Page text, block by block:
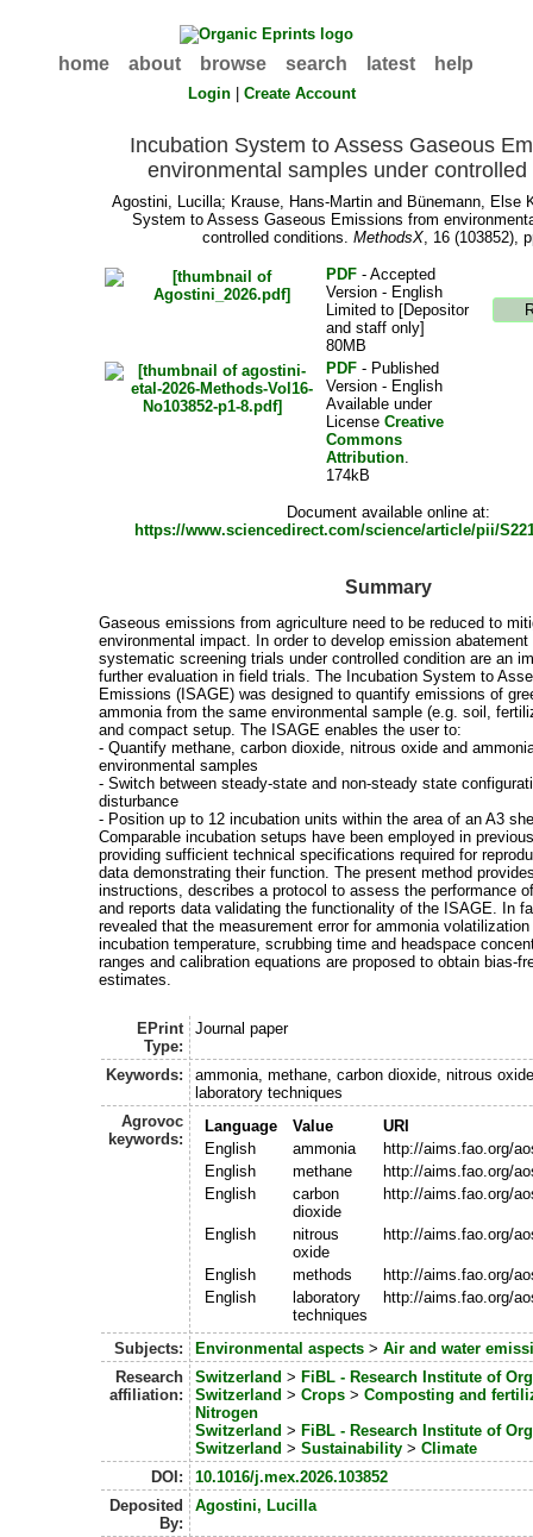
home about browse search latest help
Login |Create Account
Incubation System to Assess Gaseous
environmental samples under
Agostini, Lucilla; Krause, Hans-Martin and Bünemann, Else
System to Assess Gaseous Emissions from
controlled conditions. MethodsX, 16 (103852),
PDF - Accepted
Version - English
Limited to [Depositor
and staff only]
80MB
PDF - Published
Version - English
Available under
LicenseCreative
Commons
Attribution.
174kB
Document available online at:
https://www.sciencedirect.com/science/article/pii/
Summary
Gaseous emissions from agriculture need to be reduced to
environmental impact. In order to develop emission
systematic screening trials under controlled condition are an
further evaluation in field trials. The Incubation System to
Emissions (ISAGE) was designed to quantify emissions of
ammonia from the same environmental sample (e.g. soil,
and compact setup. The ISAGE enables the user to:
- Quantify methane, carbon dioxide, nitrous oxide and
environmental samples
- Switch between steady-state and non-steady state
disturbance
- Position up to 12 incubation units within the area of an A3
Comparable incubation setups have been employed in
providing sufficient technical specifications required for
data demonstrating their function. The present method
instructions, describes a protocol to assess the performance
and reports data validating the functionality of the ISAGE. In
revealed that the measurement error for ammonia
incubation temperature, scrubbing time and headspace
ranges and calibration equations are proposed to obtain bias-
estimates.
EPrint
Type:
Journal paper
Keywords:
ammonia, methane, carbon dioxide, nitrous
laboratory techniques
Agrovoc
keywords:
Language Value
URI
English
ammonia
http://aims.fao.org/
English
methane
http://aims.fao.org/
English
carbon
dioxide
http://aims.fao.org/
English
nitrous
oxide
http://aims.fao.org/
English methods
http://aims.fao.org/
English
laboratory
techniques
http://aims.fao.org/
Subjects: Environmental aspects> Air and water
Research
affiliation:
Switzerland > FiBL - Research Institute of
Switzerland > Crops> Composting and
Nitrogen
Switzerland > FiBL - Research Institute of
Switzerland > Sustainability> Climate
DOI:
10.1016/j.mex.2026.103852
Deposited
By:
Agostini, Lucilla